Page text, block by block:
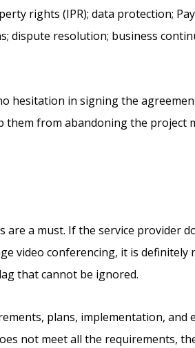
rights (IPR); data protection;
dispute resolution; business
hesitation in signing the
from abandoning the project
a must. If the service provider
video conferencing, it is
that cannot be ignored.
plans, implementation,
not meet all the requirements,